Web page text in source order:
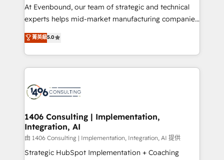
提供。 ▸ 既存CRM・MAからの移行支援：Salesforce・
Marketo・Pardot等からの移行、カスタム設計、履歴
データ移行と活用設計まで。 ▸ AEO対応：ChatGPT・
か？ ✓ HubSpot Eliteパートナー認定 ✓ HubSpotアワ
ード受賞・HUGリーダー ✓ ISO27001:2022 /
ISO9001:2015 取得 ✓ 400社以上の導入実績 ✓
状整理の壁打ちなど、構想段階からお気軽にお問い合わ
せください。
companies that divide their offer into 4
Competence Centers: Smart Manufacturing,
The synergies generated by these integrations,
together with the combination of talents, skills,
to accompany companies on their digital
transformation journey.
At Evenbound, our team of strategic and technical
experts helps mid-market manufacturing companies
achieve real growth. We specialize in delivering
tailored solutions that drive results by leveraging
HubSpot’s platform and data to fuel success.
Technical Solutions: - HubSpot Technical Consulting -
Onboarding - Data Migration & Integrations -
Revenue Operations - Inbound Marketing -
Outbound Marketing - HubSpot CMS Website
Design & Development We empower our clients to
reach their full potential by providing transparent,
菁英級5.0
1406 Consulting | Implementation,
Integration, AI
由 1406 Consulting | Implementation, Integration, AI 提供
Strategic HubSpot Implementation + Coaching